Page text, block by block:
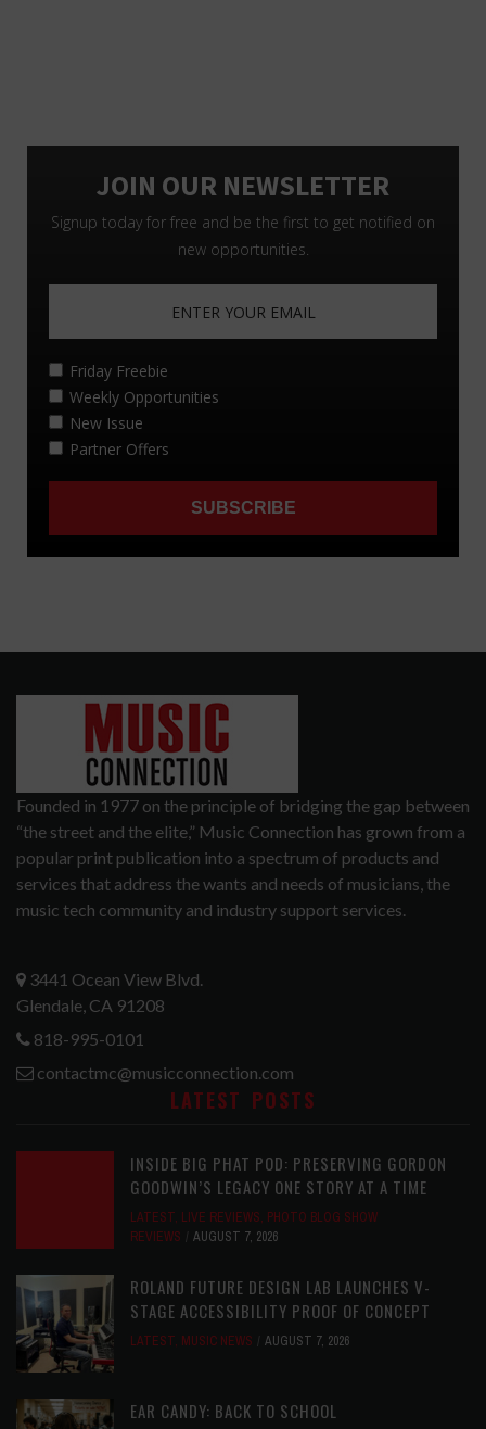
Founded in 1977 on the principle of bridging the gap between
“the street and the elite,” Music Connection has grown from a
popular print publication into a spectrum of products and
services that address the wants and needs of musicians, the
music tech community and industry support services.
3441 Ocean View Blvd.
Glendale, CA 91208
818-995-0101
contactmc@musicconnection.com
LATEST POSTS
INSIDE BIG PHAT POD: PRESERVING GORDON
GOODWIN’S LEGACY ONE STORY AT A TIME
LATEST, LIVE REVIEWS, PHOTO BLOG SHOW
REVIEWS
AUGUST 7, 2026
ROLAND FUTURE DESIGN LAB LAUNCHES V-
STAGE ACCESSIBILITY PROOF OF CONCEPT
LATEST, MUSIC NEWS AUGUST 7, 2026
EAR CANDY: BACK TO SCHOOL